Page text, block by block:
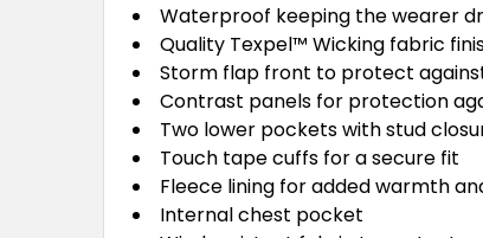
Waterproof keeping the wearer
Quality Texpel™ Wicking fabric
Storm flap front to protect
Contrast panels for protection
Two lower pockets with stud
Touch tape cuffs for a secure fit
Fleece lining for added warmth
Internal chest pocket